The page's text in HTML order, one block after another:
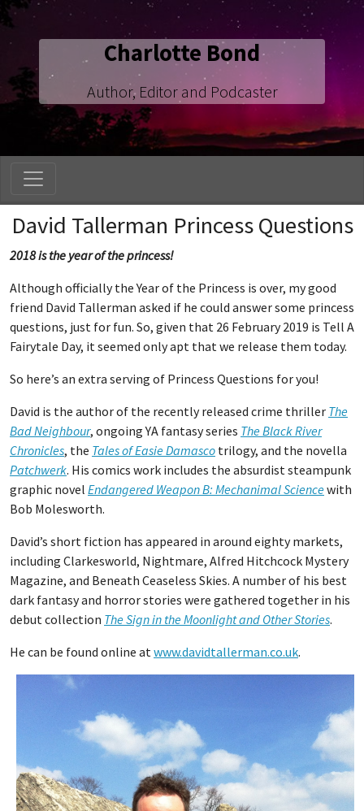
Charlotte Bond
Author, Editor and Podcaster
David Tallerman Princess Questions
2018 is the year of the princess!
Although officially the Year of the Princess is over, my good
friend David Tallerman asked if he could answer some princess
questions, just for fun. So, given that 26 February 2019 is Tell A
Fairytale Day, it seemed only apt that we release them today.
So here’s an extra serving of Princess Questions for you!
David is the author of the recently released crime thriller The
Bad Neighbour, ongoing YA fantasy series The Black River
Chronicles, the Tales of Easie Damasco trilogy, and the novella
Patchwerk. His comics work includes the absurdist steampunk
graphic novel Endangered Weapon B: Mechanimal Sciencewith
Bob Molesworth.
David’s short fiction has appeared in around eighty markets,
including Clarkesworld, Nightmare, Alfred Hitchcock Mystery
Magazine, and Beneath Ceaseless Skies. A number of his best
dark fantasy and horror stories were gathered together in his
debut collection The Sign in the Moonlight and Other Stories.
He can be found online atwww.davidtallerman.co.uk.